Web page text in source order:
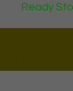
Ready